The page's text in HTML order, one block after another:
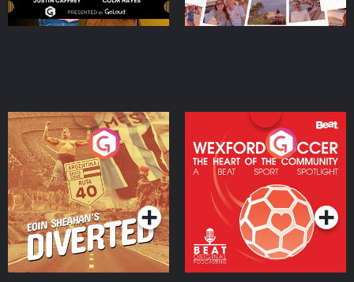
Eoin Sheahan's Diverted
Podcast Series
Wexford Soccer: The
Heart Of The
Community
Podcast Series